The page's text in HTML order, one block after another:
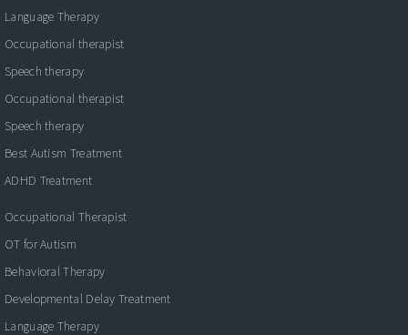
Language Therapy
Occupational therapist
Speech therapy
Occupational therapist
Speech therapy
Best Autism Treatment
ADHD Treatment
Occupational Therapist
OT for Autism
Behavioral Therapy
Developmental Delay Treatment
Language Therapy